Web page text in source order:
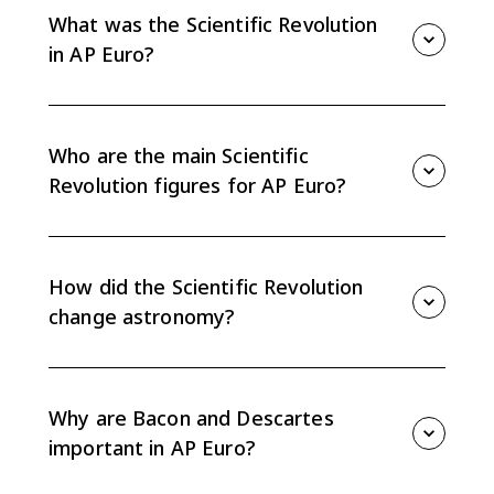
What was the Scientific Revolution
in AP Euro?
mathematics to challenge traditional explanations of
nature, astronomy, and the human body.
Who are the main Scientific
Revolution figures for AP Euro?
and Rene Descartes. Vesalius and Paracelsus also
matter for medicine.
How did the Scientific Revolution
change astronomy?
described elliptical orbits, and Newton explained
motion and gravitation with mathematical laws.
Why are Bacon and Descartes
important in AP Euro?